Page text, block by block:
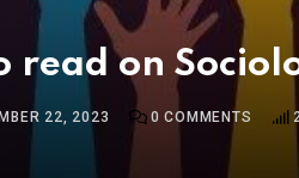
read on
22, 2023 0 COMMENTS